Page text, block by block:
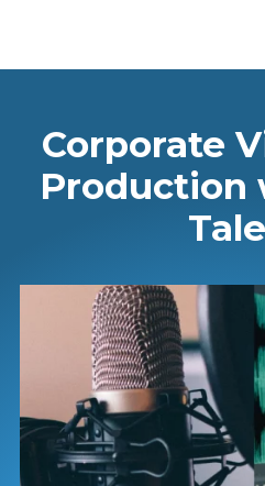
Corporate
Production